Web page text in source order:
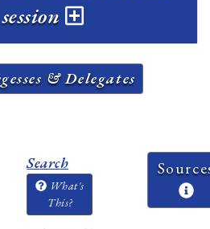
& Delegates
Search
What's
This?